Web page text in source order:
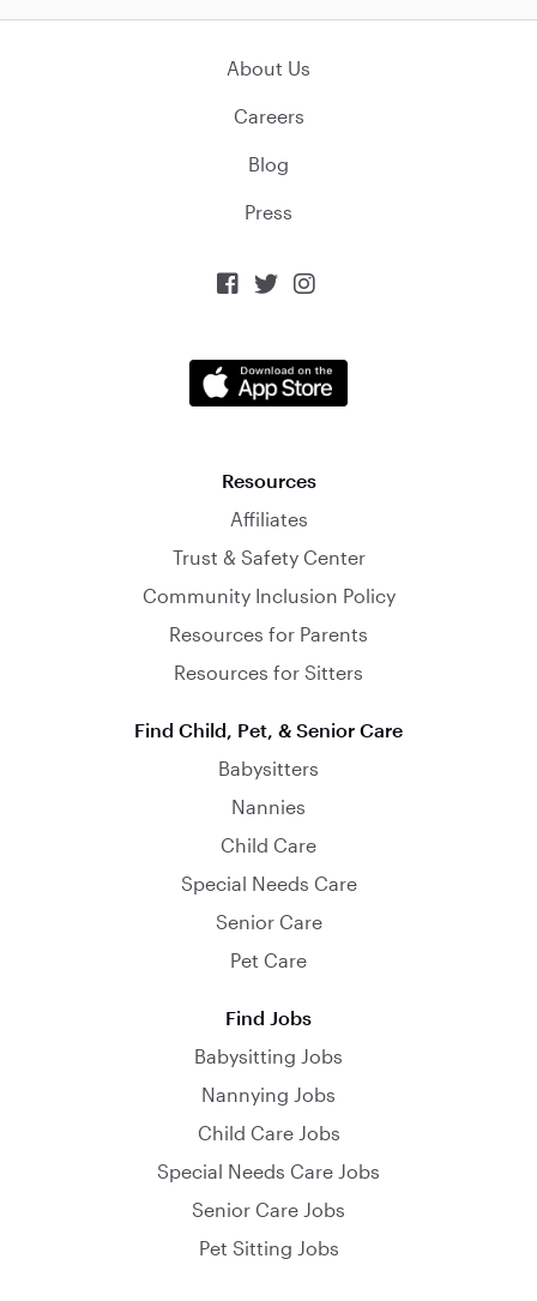
About Us
Careers
Blog
Press
  
Resources
Affiliates
Trust & Safety Center
Community Inclusion Policy
Resources for Parents
Resources for Sitters
Find Child, Pet, & Senior Care
Babysitters
Nannies
Child Care
Special Needs Care
Senior Care
Pet Care
Find Jobs
Babysitting Jobs
Nannying Jobs
Child Care Jobs
Special Needs Care Jobs
Senior Care Jobs
Pet Sitting Jobs